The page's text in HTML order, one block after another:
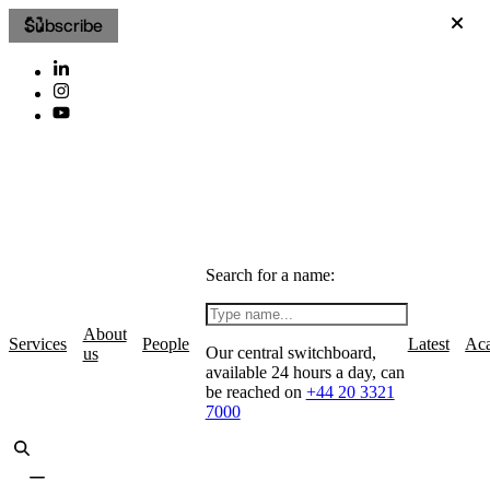
Subscribe
Services
About
us
People
Search for a name:
Our central switchboard,
available 24 hours a day, can
be reached on +44 20 3321
7000
Latest